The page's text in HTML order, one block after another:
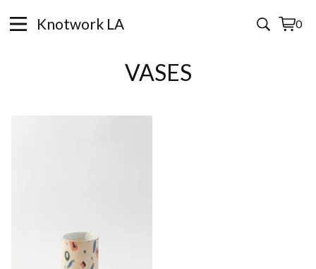
Knotwork LA 0
View
0
VASES